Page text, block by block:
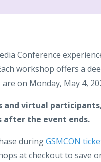
Conference
workshop offers a
on Monday, May 4,
and virtual
after the event ends.
duringGSMCON
at checkout to save